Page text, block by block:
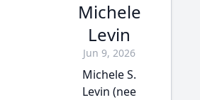
Michele
Levin
Jun 9, 2026
Michele S.
Levin (nee